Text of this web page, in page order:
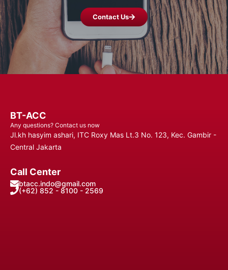
Contact Us
BT-ACC
Any questions? Contact us now
Jl.kh hasyim ashari, ITC Roxy Mas Lt.3 No. 123, Kec. Gambir -
Central Jakarta
Call Center
btacc.indo@gmail.com
(+62) 852 - 8100 - 2569